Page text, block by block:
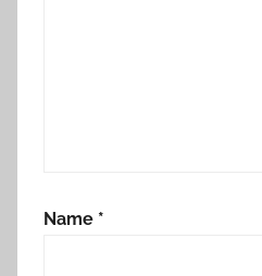
Name *